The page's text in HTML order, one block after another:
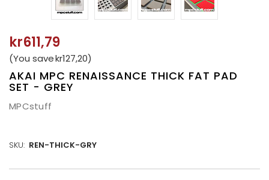
kr611,79
(You savekr127,20)
AKAI MPC RENAISSANCE THICK FAT PAD
SET - GREY
MPCstuff
SKU: REN-THICK-GRY